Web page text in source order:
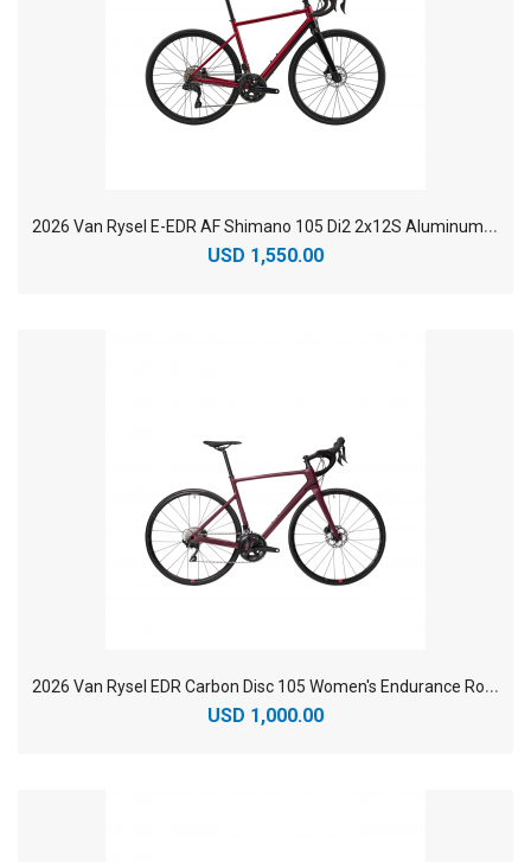
2
026 Van Rysel E-EDR AF Shimano 105 Di2 2x12S Aluminum Endurance Electric Road Bike
USD 1,550.00
2
026 Van Rysel EDR Carbon Disc 105 Women's Endurance Road Bike
USD 1,000.00